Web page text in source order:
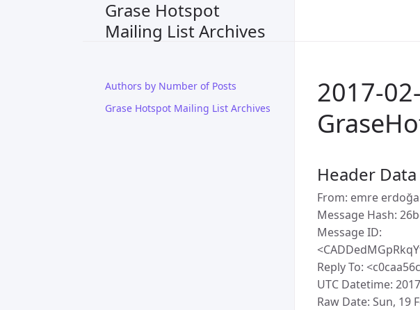
Grase Hotspot
Mailing List Archives
Authors by Number of Posts
Grase Hotspot Mailing List Archives
2017-
Header Data
From: emre
Message Hash:
Message ID:
Reply To:
UTC Datetime:
Raw Date: Sun, 19